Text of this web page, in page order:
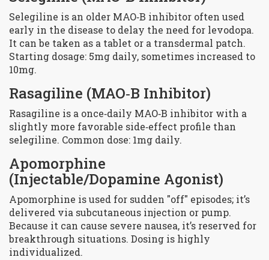
Selegiline is an older MAO‑B inhibitor often used
early in the disease to delay the need for levodopa.
It can be taken as a tablet or a transdermal patch.
Starting dosage: 5mg daily, sometimes increased to
10mg.
Rasagiline (MAO‑B Inhibitor)
Rasagiline is a once‑daily MAO‑B inhibitor with a
slightly more favorable side‑effect profile than
selegiline. Common dose: 1mg daily.
Apomorphine
(Injectable/Dopamine Agonist)
Apomorphine is used for sudden "off" episodes; it’s
delivered via subcutaneous injection or pump.
Because it can cause severe nausea, it’s reserved for
breakthrough situations. Dosing is highly
individualized.